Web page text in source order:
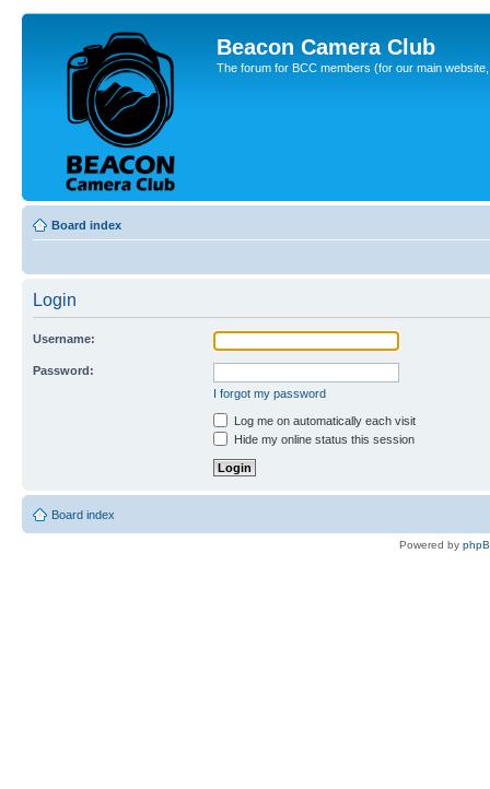
Beacon Camera Club
The forum for BCC members (for our main
Board index
Login
Username:
Password:
I forgot my password
Log me on automatically each visit
Hide my online status this session
Board index
Powered by